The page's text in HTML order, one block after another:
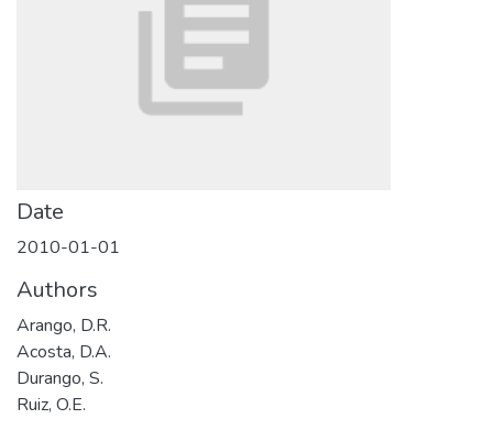
Date
2010-01-01
Authors
Arango, D.R.
Acosta, D.A.
Durango, S.
Ruiz, O.E.